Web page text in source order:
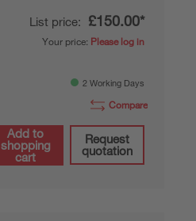
List price: £150.00*
Your price: Please log in
2 Working Days
Compare
Add to
shopping
cart
Request
quotation